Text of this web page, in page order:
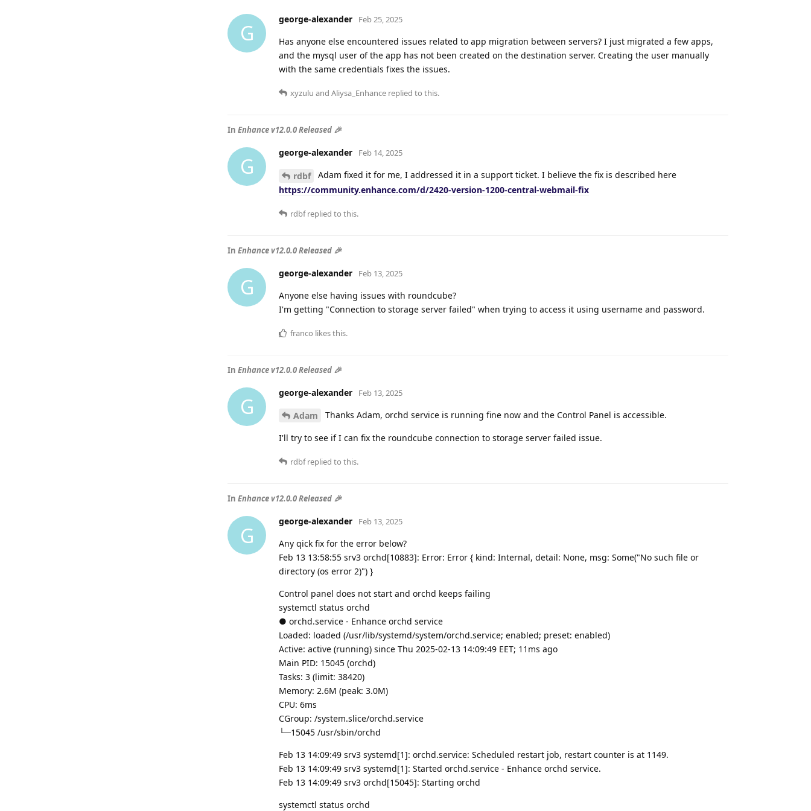
G
george-alexander Feb 25, 2025
Has anyone else encountered issues related to app migration between servers? I just migrated a few apps,
and the mysql user of the app has not been created on the destination server. Creating the user manually
with the same credentials fixes the issues.
xyzulu and Aliysa_Enhance replied to this.
In Enhance v12.0.0 Released 🎉
G
george-alexander Feb 14, 2025
rdbf
Adam fixed it for me, I addressed it in a support ticket. I believe the fix is described here
https://community.enhance.com/d/2420-version-1200-central-webmail-fix
rdbfreplied to this.
In Enhance v12.0.0 Released 🎉
G
george-alexander Feb 13, 2025
Anyone else having issues with roundcube?
I'm getting "Connection to storage server failed" when trying to access it using username and password.
franco likes this.
In Enhance v12.0.0 Released 🎉
G
george-alexander Feb 13, 2025
Adam Thanks Adam, orchd service is running fine now and the Control Panel is accessible.
I'll try to see if I can fix the roundcube connection to storage server failed issue.
rdbfreplied to this.
In Enhance v12.0.0 Released 🎉
G
george-alexander Feb 13, 2025
Any qick fix for the error below?
Feb 13 13:58:55 srv3 orchd[10883]: Error: Error { kind: Internal, detail: None, msg: Some("No such file or
directory (os error 2)") }
Control panel does not start and orchd keeps failing
systemctl status orchd
● orchd.service - Enhance orchd service
Loaded: loaded (/usr/lib/systemd/system/orchd.service; enabled; preset: enabled)
Active: active (running) since Thu 2025-02-13 14:09:49 EET; 11ms ago
Main PID: 15045 (orchd)
Tasks: 3 (limit: 38420)
Memory: 2.6M (peak: 3.0M)
CPU: 6ms
CGroup: /system.slice/orchd.service
└─15045 /usr/sbin/orchd
Feb 13 14:09:49 srv3 systemd[1]: orchd.service: Scheduled restart job, restart counter is at 1149.
Feb 13 14:09:49 srv3 systemd[1]: Started orchd.service - Enhance orchd service.
Feb 13 14:09:49 srv3 orchd[15045]: Starting orchd
systemctl status orchd